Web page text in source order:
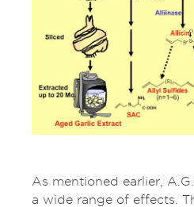
As mentioned earlier,
a wide range of effects.